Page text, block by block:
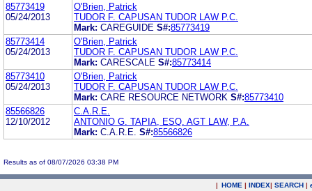
85773419
05/24/2013
O'Brien, Patrick
TUDOR F. CAPUSAN TUDOR LAW P.C.
Mark: CAREGUIDE S#:85773419
85773414
05/24/2013
O'Brien, Patrick
TUDOR F. CAPUSAN TUDOR LAW P.C.
Mark: CARESCALE S#:85773414
85773410
05/24/2013
O'Brien, Patrick
TUDOR F. CAPUSAN TUDOR LAW P.C.
Mark: CARE RESOURCE NETWORK S#:85773410
85566826
12/10/2012
C.A.R.E.
ANTONIO G. TAPIA, ESQ. AGT LAW, P.A.
Mark: C.A.R.E. S#:85566826
Results as of 08/07/2026 03:38 PM
| HOME | INDEX| SEARCH |